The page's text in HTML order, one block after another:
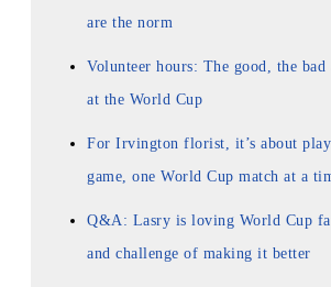
are the norm
Volunteer hours: The good, the bad
at the World Cup
For Irvington florist, it’s about
game, one World Cup match at a
Q&A: Lasry is loving World Cup
and challenge of making it better